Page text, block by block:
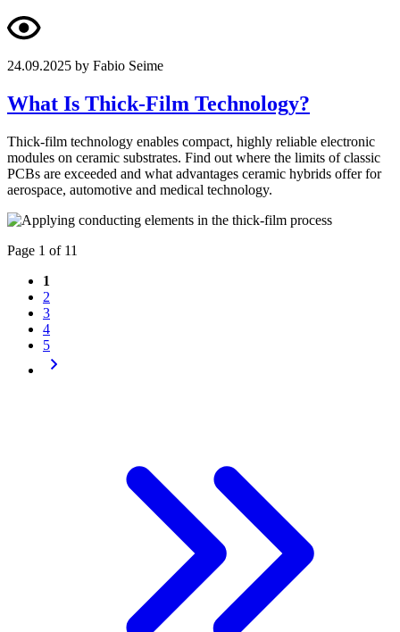
24.09.2025 by Fabio Seime
What Is Thick-Film Technology?
Thick-film technology enables compact, highly reliable electronic
modules on ceramic substrates. Find out where the limits of classic
PCBs are exceeded and what advantages ceramic hybrids offer for
aerospace, automotive and medical technology.
Page 1 of 11
1
2
3
4
5